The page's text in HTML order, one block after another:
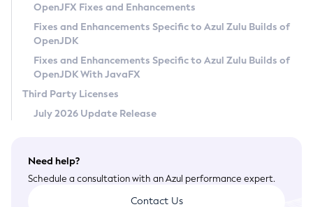
Privacy Policy
Legal
Terms of Use
OpenJFX Fixes and Enhancements
Fixes and Enhancements Specific to Azul Zulu Builds of
OpenJDK
Fixes and Enhancements Specific to Azul Zulu Builds of
OpenJDK With JavaFX
Third Party Licenses
July 2026 Update Release
Need help?
Schedule a consultation with an Azul performance expert.
Contact Us